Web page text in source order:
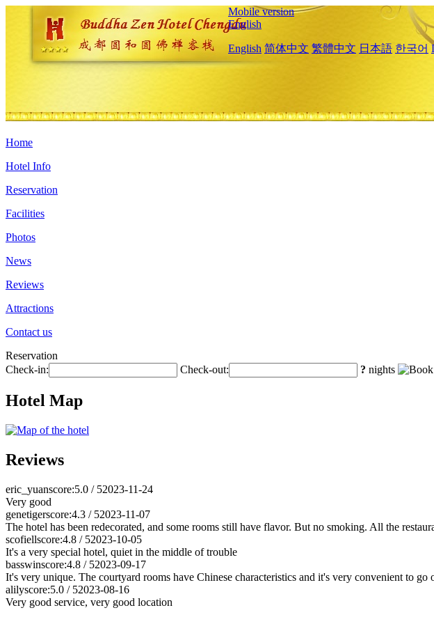
Mobile version
English
English 简体中文 繁體中文 日本語 한국어
Home
Hotel Info
Reservation
Facilities
Photos
News
Reviews
Attractions
Contact us
Reservation
Check-in:
Check-out: ? nights
Hotel Map
Reviews
eric_yuanscore:5.0 / 52023-11-24
Very good
genetigerscore:4.3 / 52023-11-07
The hotel has been redecorated, and some rooms still have flavor. But no smoking. All the
scofiellscore:4.8 / 52023-10-05
It's a very special hotel, quiet in the middle of trouble
basswinscore:4.8 / 52023-09-17
It's very unique. The courtyard rooms have Chinese characteristics and it's very convenient to go
alilyscore:5.0 / 52023-08-16
Very good service, very good location